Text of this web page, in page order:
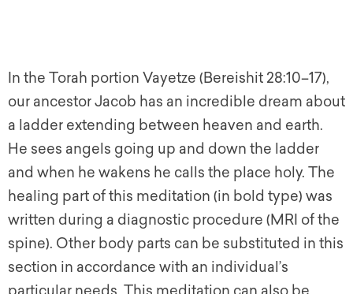
In the Torah portion Vayetze (Bereishit 28:10–17),
our ancestor Jacob has an incredible dream about
a ladder extending between heaven and earth.
He sees angels going up and down the ladder
and when he wakens he calls the place holy. The
healing part of this meditation (in bold type) was
written during a diagnostic procedure (MRI of the
spine). Other body parts can be substituted in this
section in accordance with an individual’s